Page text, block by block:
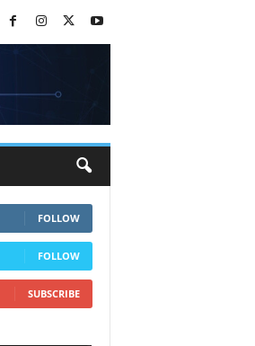
FOLLOW
FOLLOW
SUBSCRIBE